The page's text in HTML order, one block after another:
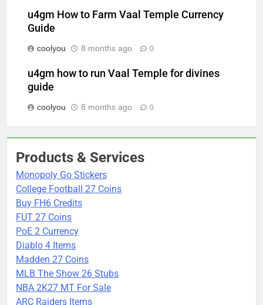
u4gm How to Farm Vaal Temple Currency
Guide
coolyou 8 months ago 0
u4gm how to run Vaal Temple for divines
guide
coolyou 8 months ago 0
Products & Services
Monopoly Go Stickers
College Football 27 Coins
Buy FH6 Credits
FUT 27 Coins
PoE 2 Currency
Diablo 4 Items
Madden 27 Coins
MLB The Show 26 Stubs
NBA 2K27 MT For Sale
ARC Raiders Items